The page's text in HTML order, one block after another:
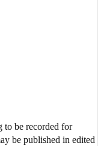
to be recorded for
be published in edited